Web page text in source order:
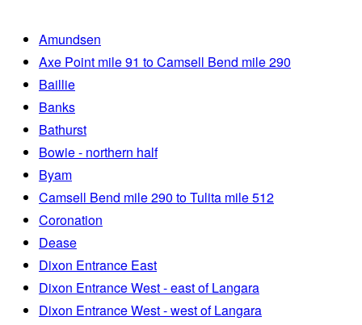
Amundsen
Axe Point mile 91 to Camsell Bend mile 290
Baillie
Banks
Bathurst
Bowie - northern half
Byam
Camsell Bend mile 290 to Tulita mile 512
Coronation
Dease
Dixon Entrance East
Dixon Entrance West - east of Langara
Dixon Entrance West - west of Langara